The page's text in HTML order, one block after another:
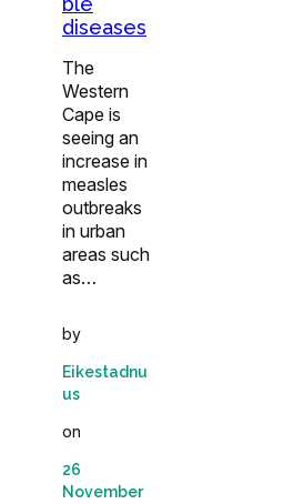
diseases
The
Western
Cape is
seeing an
increase in
measles
outbreaks
in urban
areas such
as…
by
Eikestadnu
us
on
26
November